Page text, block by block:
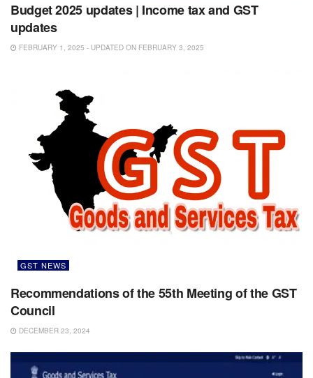
Budget 2025 updates | Income tax and GST
updates
FEBRUARY 1, 2025 - UPDATED ON FEBRUARY 3, 2025
GST NEWS
Recommendations of the 55th Meeting of the GST
Council
DECEMBER 23, 2024